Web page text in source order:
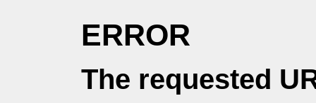
ERROR
The requested